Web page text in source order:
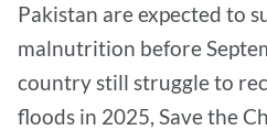
Pakistan are expected to
malnutrition before
country still struggle to
floods in 2025, Save the